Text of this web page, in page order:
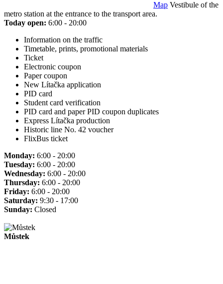
Map Vestibule of the
metro station at the entrance to the transport area.
Today open: 6:00 - 20:00
Information on the traffic
Timetable, prints, promotional materials
Ticket
Electronic coupon
Paper coupon
New Lítačka application
PID card
Student card verification
PID card and paper PID coupon duplicates
Express Lítačka production
Historic line No. 42 voucher
FlixBus ticket
Monday: 6:00 - 20:00
Tuesday: 6:00 - 20:00
Wednesday: 6:00 - 20:00
Thursday: 6:00 - 20:00
Friday: 6:00 - 20:00
Saturday: 9:30 - 17:00
Sunday: Closed
Můstek